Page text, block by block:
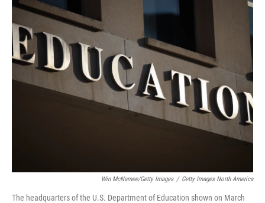
e
o
k
k
e
d
n
Win McNamee/Getty Images / Getty Images North America
The headquarters of the U.S. Department of Education shown on March